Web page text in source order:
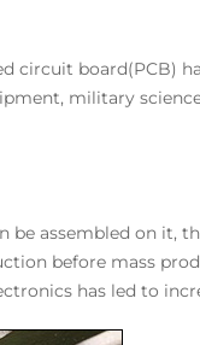
circuit board(PCB)
military
assembled on it,
before mass
has led to